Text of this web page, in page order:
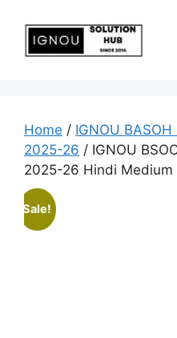
Home / IGNOU
2025-26 / IGNOU
2025-26 Hindi Medium
Sale!